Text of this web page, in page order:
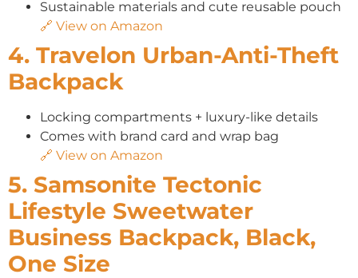
Sustainable materials and cute reusable pouch
🔗 View on Amazon
4. Travelon Urban-Anti-Theft
Backpack
Locking compartments + luxury-like details
Comes with brand card and wrap bag
🔗 View on Amazon
5. Samsonite Tectonic
Lifestyle Sweetwater
Business Backpack, Black,
One Size